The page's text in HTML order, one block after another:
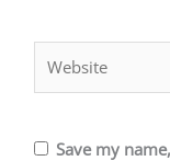
Save my